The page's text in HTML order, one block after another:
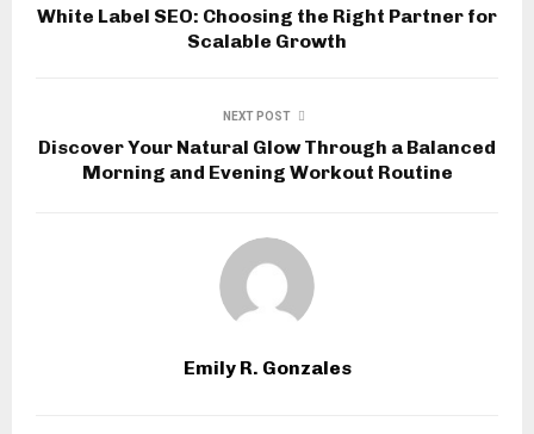
White Label SEO: Choosing the Right Partner for
Scalable Growth
NEXT POST
Discover Your Natural Glow Through a Balanced
Morning and Evening Workout Routine
Emily R. Gonzales